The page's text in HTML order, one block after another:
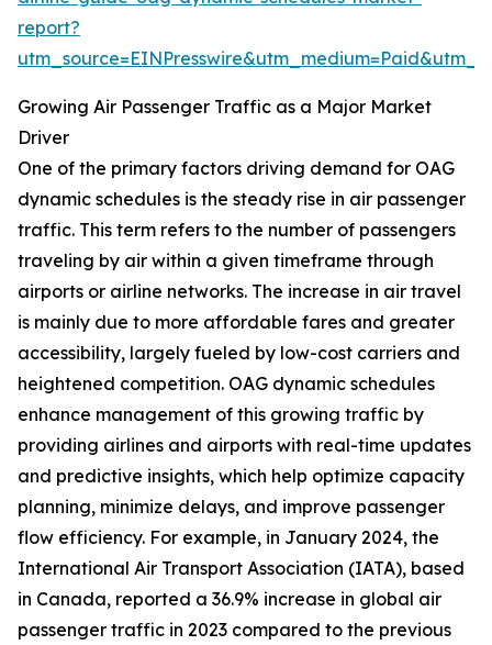
report?
Growing Air Passenger Traffic as a Major Market
Driver
One of the primary factors driving demand for OAG
dynamic schedules is the steady rise in air passenger
traffic. This term refers to the number of passengers
traveling by air within a given timeframe through
airports or airline networks. The increase in air travel
is mainly due to more affordable fares and greater
accessibility, largely fueled by low-cost carriers and
heightened competition. OAG dynamic schedules
enhance management of this growing traffic by
providing airlines and airports with real-time updates
and predictive insights, which help optimize capacity
planning, minimize delays, and improve passenger
flow efficiency. For example, in January 2024, the
International Air Transport Association (IATA), based
in Canada, reported a 36.9% increase in global air
passenger traffic in 2023 compared to the previous